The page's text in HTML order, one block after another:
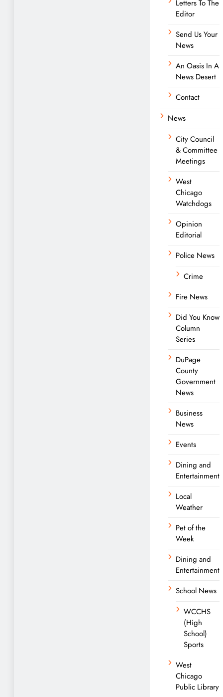
Letters To The
Editor
Send Us Your
News
An Oasis In A
News Desert
Contact
News
City Council
& Committee
Meetings
West
Chicago
Watchdogs
Opinion
Editorial
Police News
Crime
Fire News
Did You Know
Column
Series
DuPage
County
Government
News
Business
News
Events
Dining and
Entertainment
Local
Weather
Pet of the
Week
Dining and
Entertainment
School News
WCCHS
(High
School)
Sports
West
Chicago
Public Library